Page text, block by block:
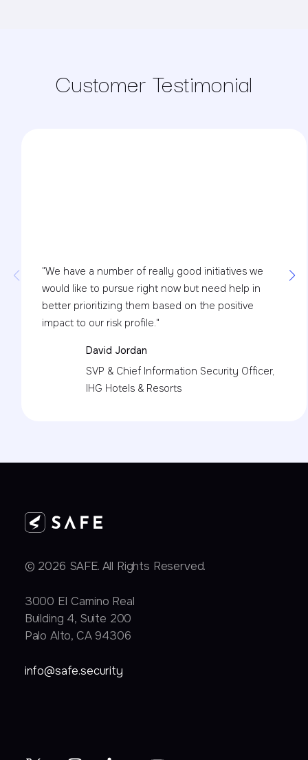
Customer Testimonial
"We have a number of really good initiatives we
would like to pursue right now but need help in
better prioritizing them based on the positive
impact to our risk profile."
David Jordan
SVP & Chief Information Security Officer,
IHG Hotels & Resorts
© 2026 SAFE. All Rights Reserved.
3000 EI Camino Real
Building 4, Suite 200
Palo Alto, CA 94306
info@safe.security